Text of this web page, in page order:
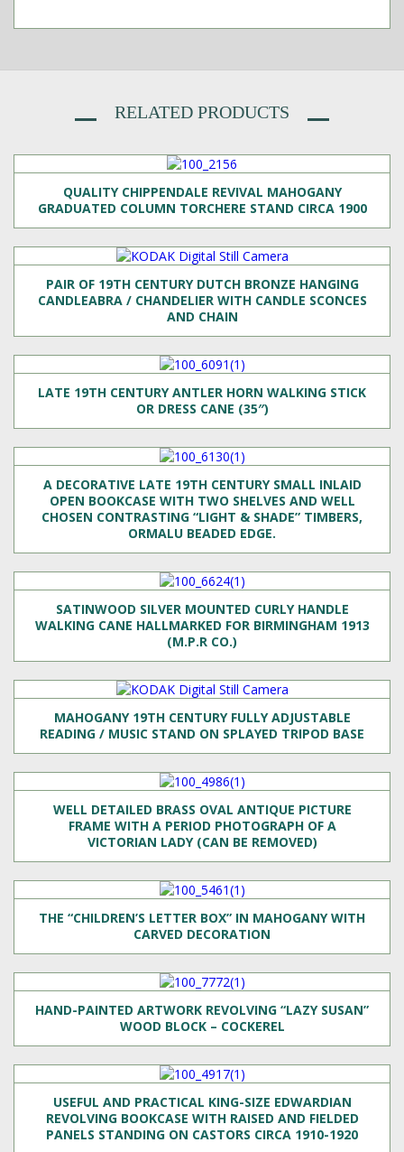
RELATED PRODUCTS
QUALITY CHIPPENDALE REVIVAL MAHOGANY
GRADUATED COLUMN TORCHERE STAND CIRCA 1900
PAIR OF 19TH CENTURY DUTCH BRONZE HANGING
CANDLEABRA / CHANDELIER WITH CANDLE SCONCES
AND CHAIN
LATE 19TH CENTURY ANTLER HORN WALKING STICK
OR DRESS CANE (35″)
A DECORATIVE LATE 19TH CENTURY SMALL INLAID
OPEN BOOKCASE WITH TWO SHELVES AND WELL
CHOSEN CONTRASTING “LIGHT & SHADE” TIMBERS,
ORMALU BEADED EDGE.
SATINWOOD SILVER MOUNTED CURLY HANDLE
WALKING CANE HALLMARKED FOR BIRMINGHAM 1913
(M.P.R CO.)
MAHOGANY 19TH CENTURY FULLY ADJUSTABLE
READING / MUSIC STAND ON SPLAYED TRIPOD BASE
WELL DETAILED BRASS OVAL ANTIQUE PICTURE
FRAME WITH A PERIOD PHOTOGRAPH OF A
VICTORIAN LADY (CAN BE REMOVED)
THE “CHILDREN’S LETTER BOX” IN MAHOGANY WITH
CARVED DECORATION
HAND-PAINTED ARTWORK REVOLVING “LAZY SUSAN”
WOOD BLOCK – COCKEREL
USEFUL AND PRACTICAL KING-SIZE EDWARDIAN
REVOLVING BOOKCASE WITH RAISED AND FIELDED
PANELS STANDING ON CASTORS CIRCA 1910-1920